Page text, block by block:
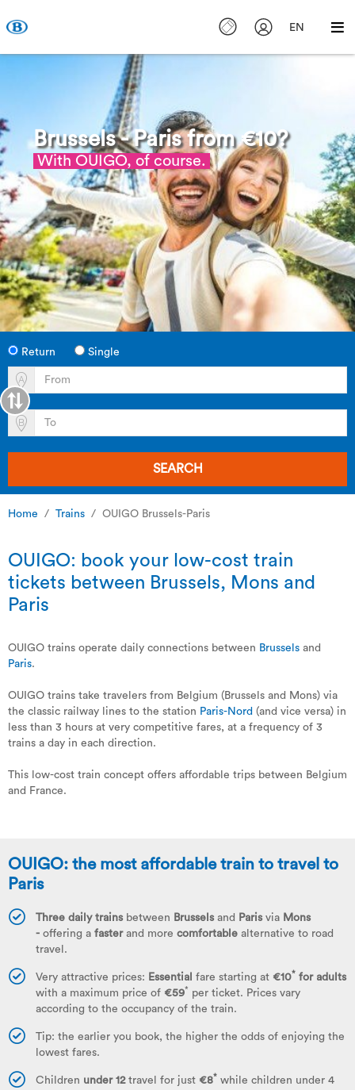
EN
Brussels - Paris from €10?
With OUIGO, of course.
Return Single
SEARCH
Home Trains OUIGO Brussels-Paris
OUIGO: book your low-cost train
tickets between Brussels, Mons and
Paris
OUIGO trains operate daily connections between Brussels and
Paris.
OUIGO trains take travelers from Belgium (Brussels and Mons) via
the classic railway lines to the station Paris-Nord (and vice versa) in
less than 3 hours at very competitive fares, at a frequency of 3
trains a day in each direction.
This low-cost train concept offers affordable trips between Belgium
and France.
OUIGO: the most affordable train to travel to
Paris
Three daily trainsbetween Brusselsand Parisvia Mons
- offering a fasterand more comfortable alternative to road
travel.
Very attractive prices: Essential fare starting at €10* for adults
with a maximum price of €59* per ticket. Prices vary
according to the occupancy of the train.
Tip: the earlier you book, the higher the odds of enjoying the
lowest fares.
Children under 12travel for just €8* while children under 4